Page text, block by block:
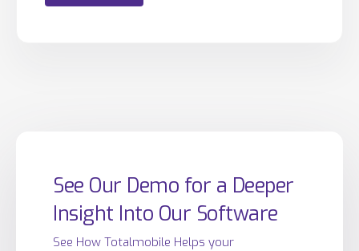
See Our Demo for a Deeper
Insight Into Our Software
See How Totalmobile Helps your